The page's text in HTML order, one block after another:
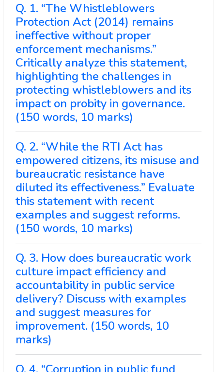
Q. 1. “The Whistleblowers
Protection Act (2014) remains
ineffective without proper
enforcement mechanisms.”
Critically analyze this statement,
highlighting the challenges in
protecting whistleblowers and its
impact on probity in governance.
(150 words, 10 marks)
Q. 2. “While the RTI Act has
empowered citizens, its misuse and
bureaucratic resistance have
diluted its effectiveness.” Evaluate
this statement with recent
examples and suggest reforms.
(150 words, 10 marks)
Q. 3. How does bureaucratic work
culture impact efficiency and
accountability in public service
delivery? Discuss with examples
and suggest measures for
improvement. (150 words, 10
marks)